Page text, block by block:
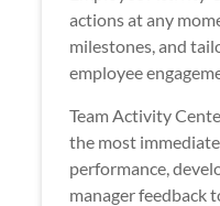
actions at any
milestones, and
employee
Team Activity
the most
performance,
manager feedback